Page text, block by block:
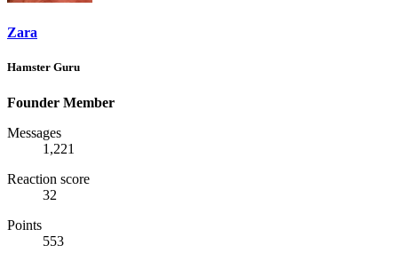
Zara
Hamster Guru
Founder Member
Messages
1,221
Reaction score
32
Points
553